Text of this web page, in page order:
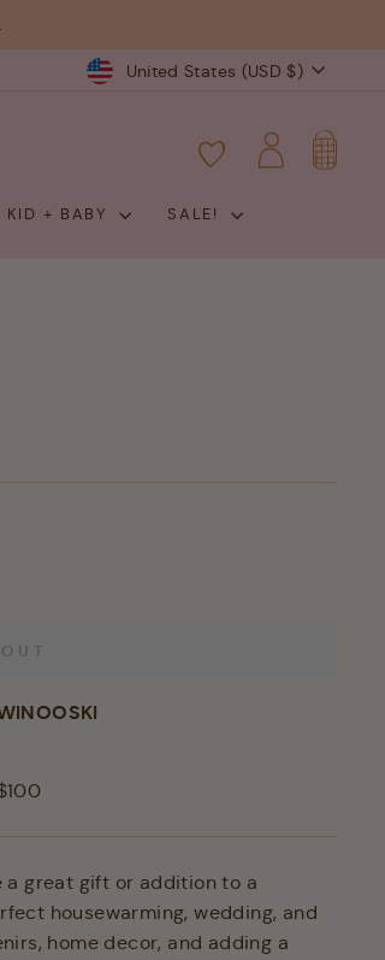
Currency
United States (USD $)
LOG INCART
KID + BABY SALE!
a great gift or addition to a
housewarming, wedding, and
home decor, and adding a